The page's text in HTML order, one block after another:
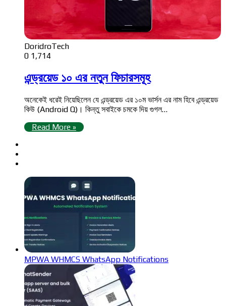
DoridroTech
0 1,714
এন্ড্রয়েড ১০ এর নতুন ফিচারসমূহ
অনেকেই ধরেই নিয়েছিলেন যে এন্ড্রয়েড এর ১০ম ভার্সন এর নাম হিবে এন্ড্রয়েড
কিউ (Android Q)। কিন্তু সবাইকে চমকে দিয় গুগল…
Read More »
MPWA WHMCS WhatsApp Notifications